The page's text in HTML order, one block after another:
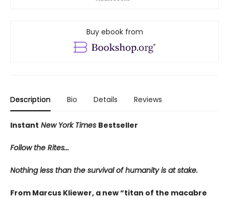
Buy ebook from
Description Bio Details Reviews
Instant New York Times Bestseller
Follow the Rites...
Nothing less than the survival of humanity is at stake.
From Marcus Kliewer, a new “titan of the macabre